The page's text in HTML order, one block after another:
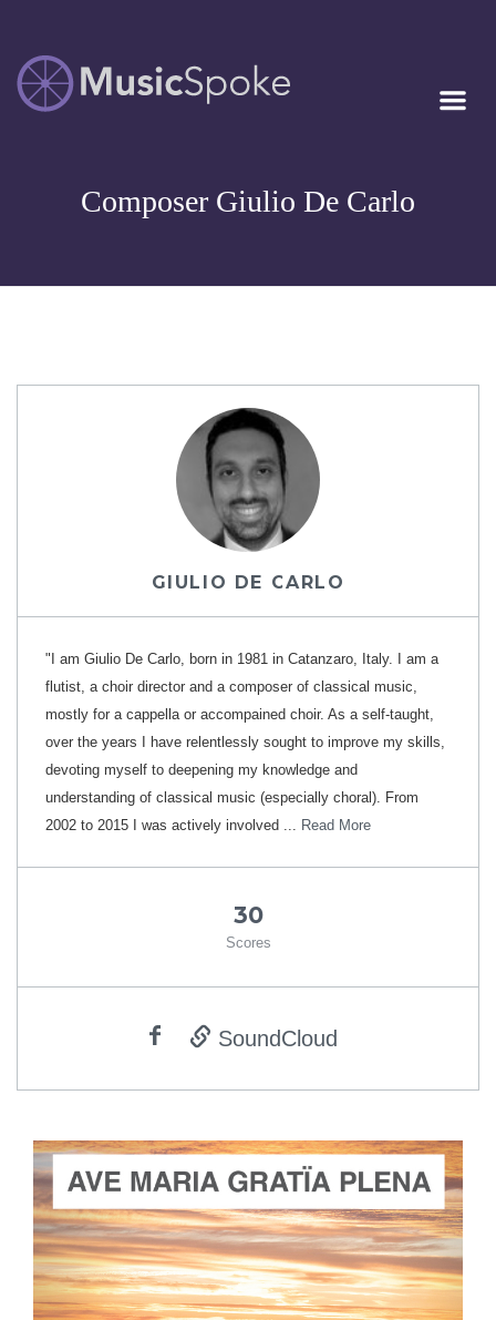
MUSICSPOKE
Artist Owned
Composer Giulio De Carlo
GIULIO DE CARLO
"I am Giulio De Carlo, born in 1981 in Catanzaro, Italy. I am a
flutist, a choir director and a composer of classical music,
mostly for a cappella or accompained choir. As a self-taught,
over the years I have relentlessly sought to improve my skills,
devoting myself to deepening my knowledge and
understanding of classical music (especially choral). From
2002 to 2015 I was actively involved ... Read More
30
Scores
SoundCloud
ADD TO CART